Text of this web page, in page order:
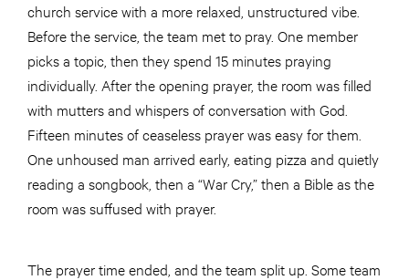
church service with a more relaxed, unstructured vibe.
Before the service, the team met to pray. One member
picks a topic, then they spend 15 minutes praying
individually. After the opening prayer, the room was filled
with mutters and whispers of conversation with God.
Fifteen minutes of ceaseless prayer was easy for them.
One unhoused man arrived early, eating pizza and quietly
reading a songbook, then a “War Cry,” then a Bible as the
room was suffused with prayer.
The prayer time ended, and the team split up. Some team